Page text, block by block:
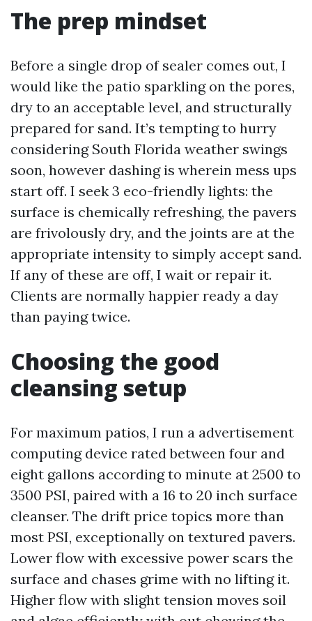
The prep mindset
Before a single drop of sealer comes out, I
would like the patio sparkling on the pores,
dry to an acceptable level, and structurally
prepared for sand. It’s tempting to hurry
considering South Florida weather swings
soon, however dashing is wherein mess ups
start off. I seek 3 eco-friendly lights: the
surface is chemically refreshing, the pavers
are frivolously dry, and the joints are at the
appropriate intensity to simply accept sand.
If any of these are off, I wait or repair it.
Clients are normally happier ready a day
than paying twice.
Choosing the good
cleansing setup
For maximum patios, I run a advertisement
computing device rated between four and
eight gallons according to minute at 2500 to
3500 PSI, paired with a 16 to 20 inch surface
cleanser. The drift price topics more than
most PSI, exceptionally on textured pavers.
Lower flow with excessive power scars the
surface and chases grime with no lifting it.
Higher flow with slight tension moves soil